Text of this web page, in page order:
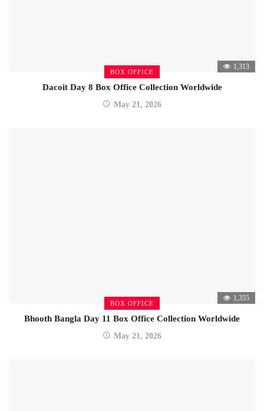
BOX OFFICE
1,313
Dacoit Day 8 Box Office Collection Worldwide
May 21, 2026
BOX OFFICE
1,355
Bhooth Bangla Day 11 Box Office Collection Worldwide
May 21, 2026